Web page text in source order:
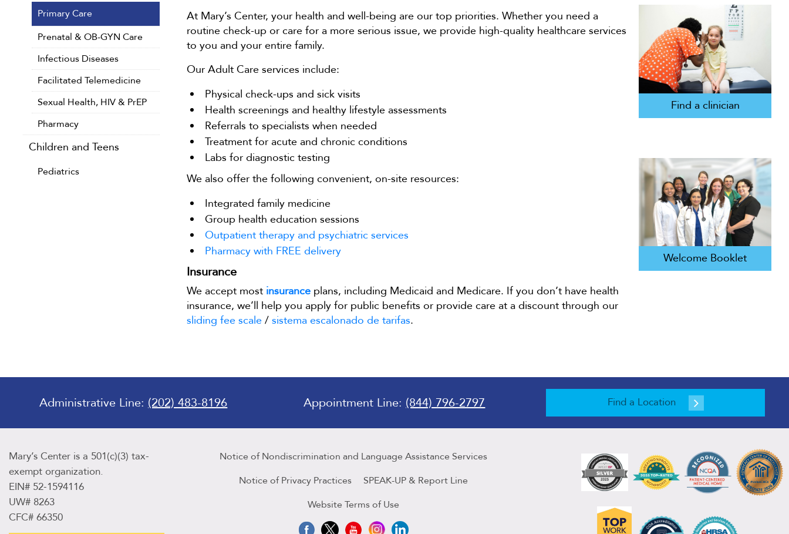
Primary Care
Prenatal & OB-GYN Care
Infectious Diseases
Facilitated Telemedicine
Sexual Health, HIV & PrEP
Pharmacy
Children and Teens
Pediatrics
At Mary’s Center, your health and well-being are our top priorities. Whether you need a
routine check-up or care for a more serious issue, we provide high-quality healthcare services
to you and your entire family.
Our Adult Care services include:
Physical check-ups and sick visits
Health screenings and healthy lifestyle assessments
Referrals to specialists when needed
Treatment for acute and chronic conditions
Labs for diagnostic testing
We also offer the following convenient, on-site resources:
Integrated family medicine
Group health education sessions
Outpatient therapy and psychiatric services
Pharmacy with FREE delivery
Insurance
We accept most insuranceplans, including Medicaid and Medicare. If you don’t have health
insurance, we’ll help you apply for public benefits or provide care at a discount through our
sliding fee scale/ sistema escalonado de tarifas.
Find a clinician
Welcome Booklet
Administrative Line: (202) 483-8196 Appointment Line: (844) 796-2797 Find a Location
Mary’s Center is a 501(c)(3) tax-
exempt organization.
EIN# 52-1594116
UW# 8263
CFC# 66350
Notice of Nondiscrimination and Language Assistance Services
Notice of Privacy Practices
SPEAK-UP & Report Line
Website Terms of Use